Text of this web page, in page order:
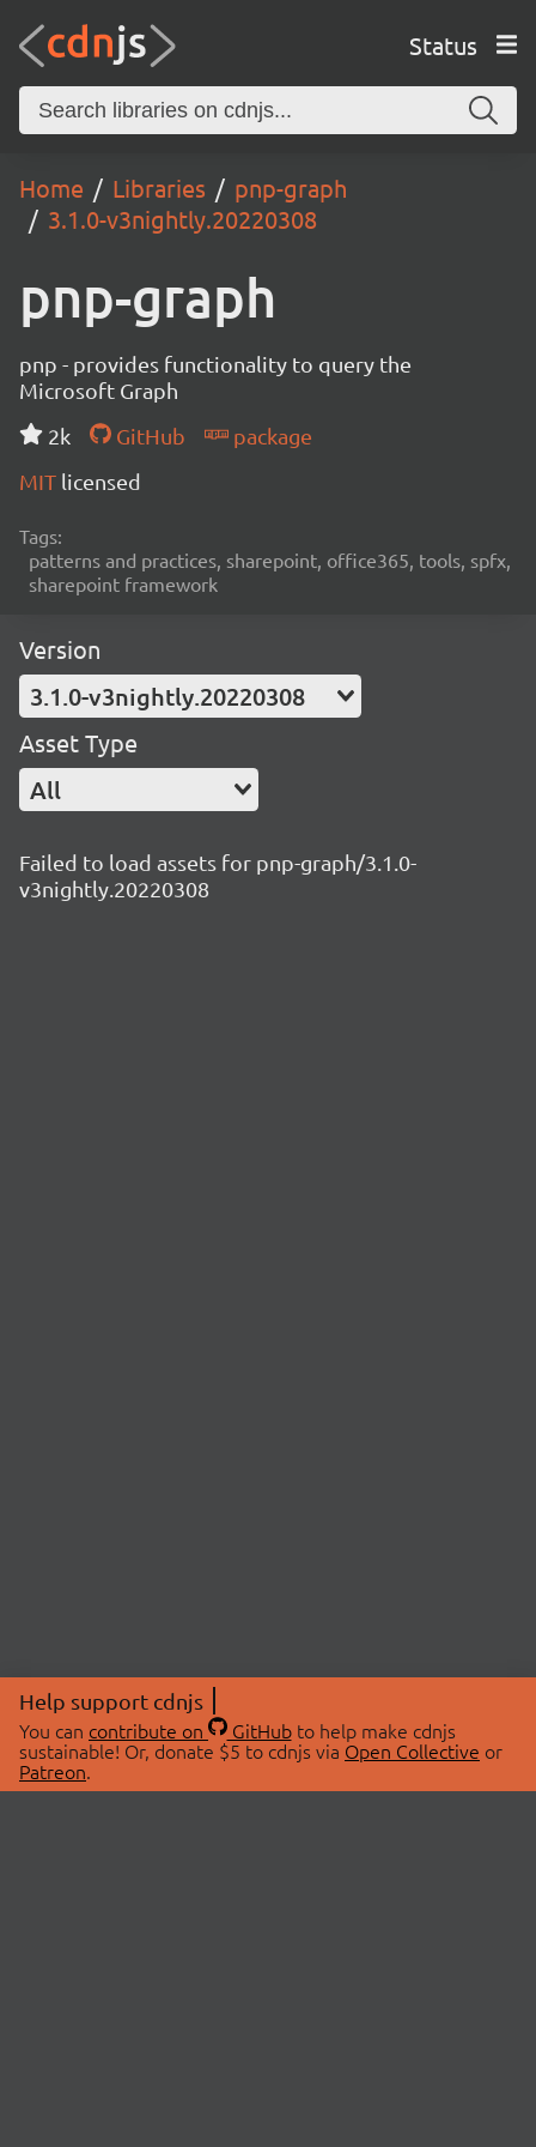
Status
Home Libraries
pnp-graph
3.1.0-v3nightly.20220308
pnp-graph
pnp - provides functionality to query the
Microsoft Graph
2k
GitHub
package
MIT licensed
Tags:
patterns and practices, sharepoint, office365, tools, spfx,
sharepoint framework
Version
3.1.0-v3nightly.20220308
Asset Type
All
Failed to load assets for pnp-graph/3.1.0-
v3nightly.20220308
Help support cdnjs
You can contribute on GitHubto help make cdnjs
sustainable! Or, donate $5 to cdnjs via Open Collective or
Patreon.